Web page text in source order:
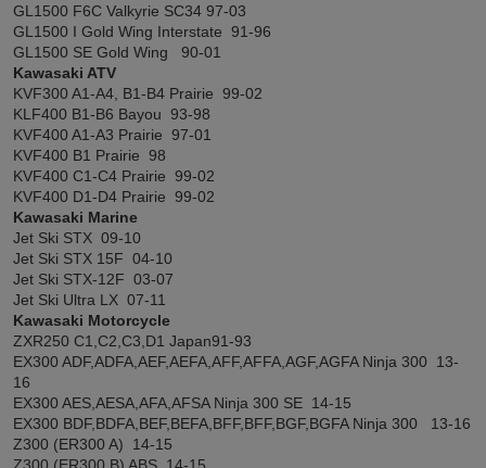
GL1500 F6C Valkyrie SC34 97-03
GL1500 I Gold Wing Interstate 91-96
GL1500 SE Gold Wing 90-01
Kawasaki ATV
KVF300 A1-A4, B1-B4 Prairie 99-02
KLF400 B1-B6 Bayou 93-98
KVF400 A1-A3 Prairie 97-01
KVF400 B1 Prairie 98
KVF400 C1-C4 Prairie 99-02
KVF400 D1-D4 Prairie 99-02
Kawasaki Marine
Jet Ski STX 09-10
Jet Ski STX 15F 04-10
Jet Ski STX-12F 03-07
Jet Ski Ultra LX 07-11
Kawasaki Motorcycle
ZXR250 C1,C2,C3,D1 Japan91-93
EX300 ADF,ADFA,AEF,AEFA,AFF,AFFA,AGF,AGFA Ninja 300 13-
16
EX300 AES,AESA,AFA,AFSA Ninja 300 SE 14-15
EX300 BDF,BDFA,BEF,BEFA,BFF,BFF,BGF,BGFA Ninja 300 13-16
Z300 (ER300 A) 14-15
Z300 (ER300 B) ABS 14-15